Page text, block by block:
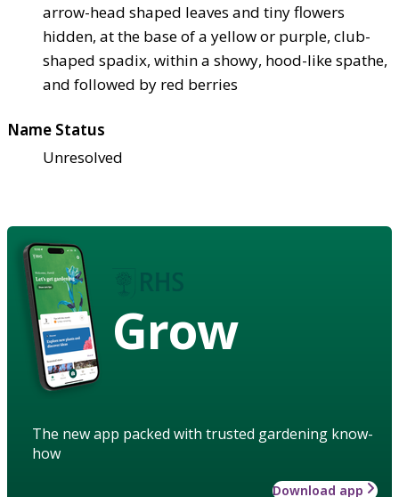
arrow-head shaped leaves and tiny flowers
hidden, at the base of a yellow or purple, club-
shaped spadix, within a showy, hood-like spathe,
and followed by red berries
Name Status
Unresolved
Grow
The new app packed with trusted gardening know-
how
Download app